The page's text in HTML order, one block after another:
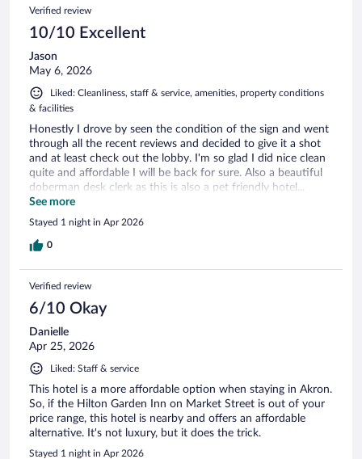
Verified review
10/10 Excellent
Jason
May 6, 2026
Liked: Cleanliness, staff & service, amenities, property conditions
& facilities
Honestly I drove by seen the condition of the sign and went
through all the recent reviews and decided to give it a shot
and at least check out the lobby. I'm so glad I did nice clean
quite and affordable I will be back for sure. Also a beautiful
doberman desk clerk as this is also a pet friendly hotel...
Thank you
See more
Stayed 1 night in Apr 2026
0
Verified review
6/10 Okay
Danielle
Apr 25, 2026
Liked: Staff & service
This hotel is a more affordable option when staying in Akron.
So, if the Hilton Garden Inn on Market Street is out of your
price range, this hotel is nearby and offers an affordable
alternative. It's not luxury, but it does the trick.
Stayed 1 night in Apr 2026